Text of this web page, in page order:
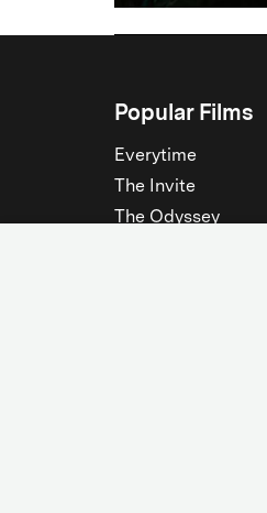
Popular Films
Everytime
The Invite
The Odyssey